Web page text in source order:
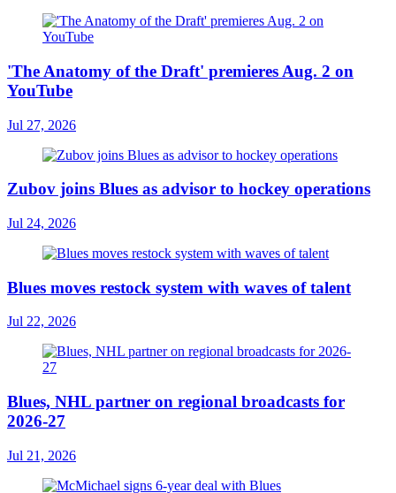
'The Anatomy of the Draft' premieres Aug. 2 on
YouTube
Jul 27, 2026
Zubov joins Blues as advisor to hockey operations
Jul 24, 2026
Blues moves restock system with waves of talent
Jul 22, 2026
Blues, NHL partner on regional broadcasts for
2026-27
Jul 21, 2026